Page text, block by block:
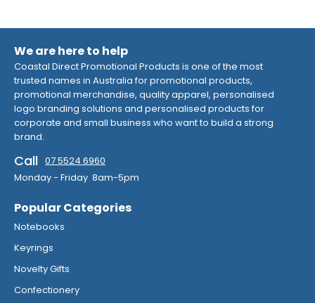
We are here to help
Coastal Direct Promotional Products is one of the most
trusted names in Australia for promotional products,
promotional merchandise, quality apparel, personalised
logo branding solutions and personalised products for
corporate and small business who want to build a strong
brand.
Call 07 5524 6960
Monday - Friday 8am-5pm
Popular Categories
Notebooks
Keyrings
Novelty Gifts
Confectionery